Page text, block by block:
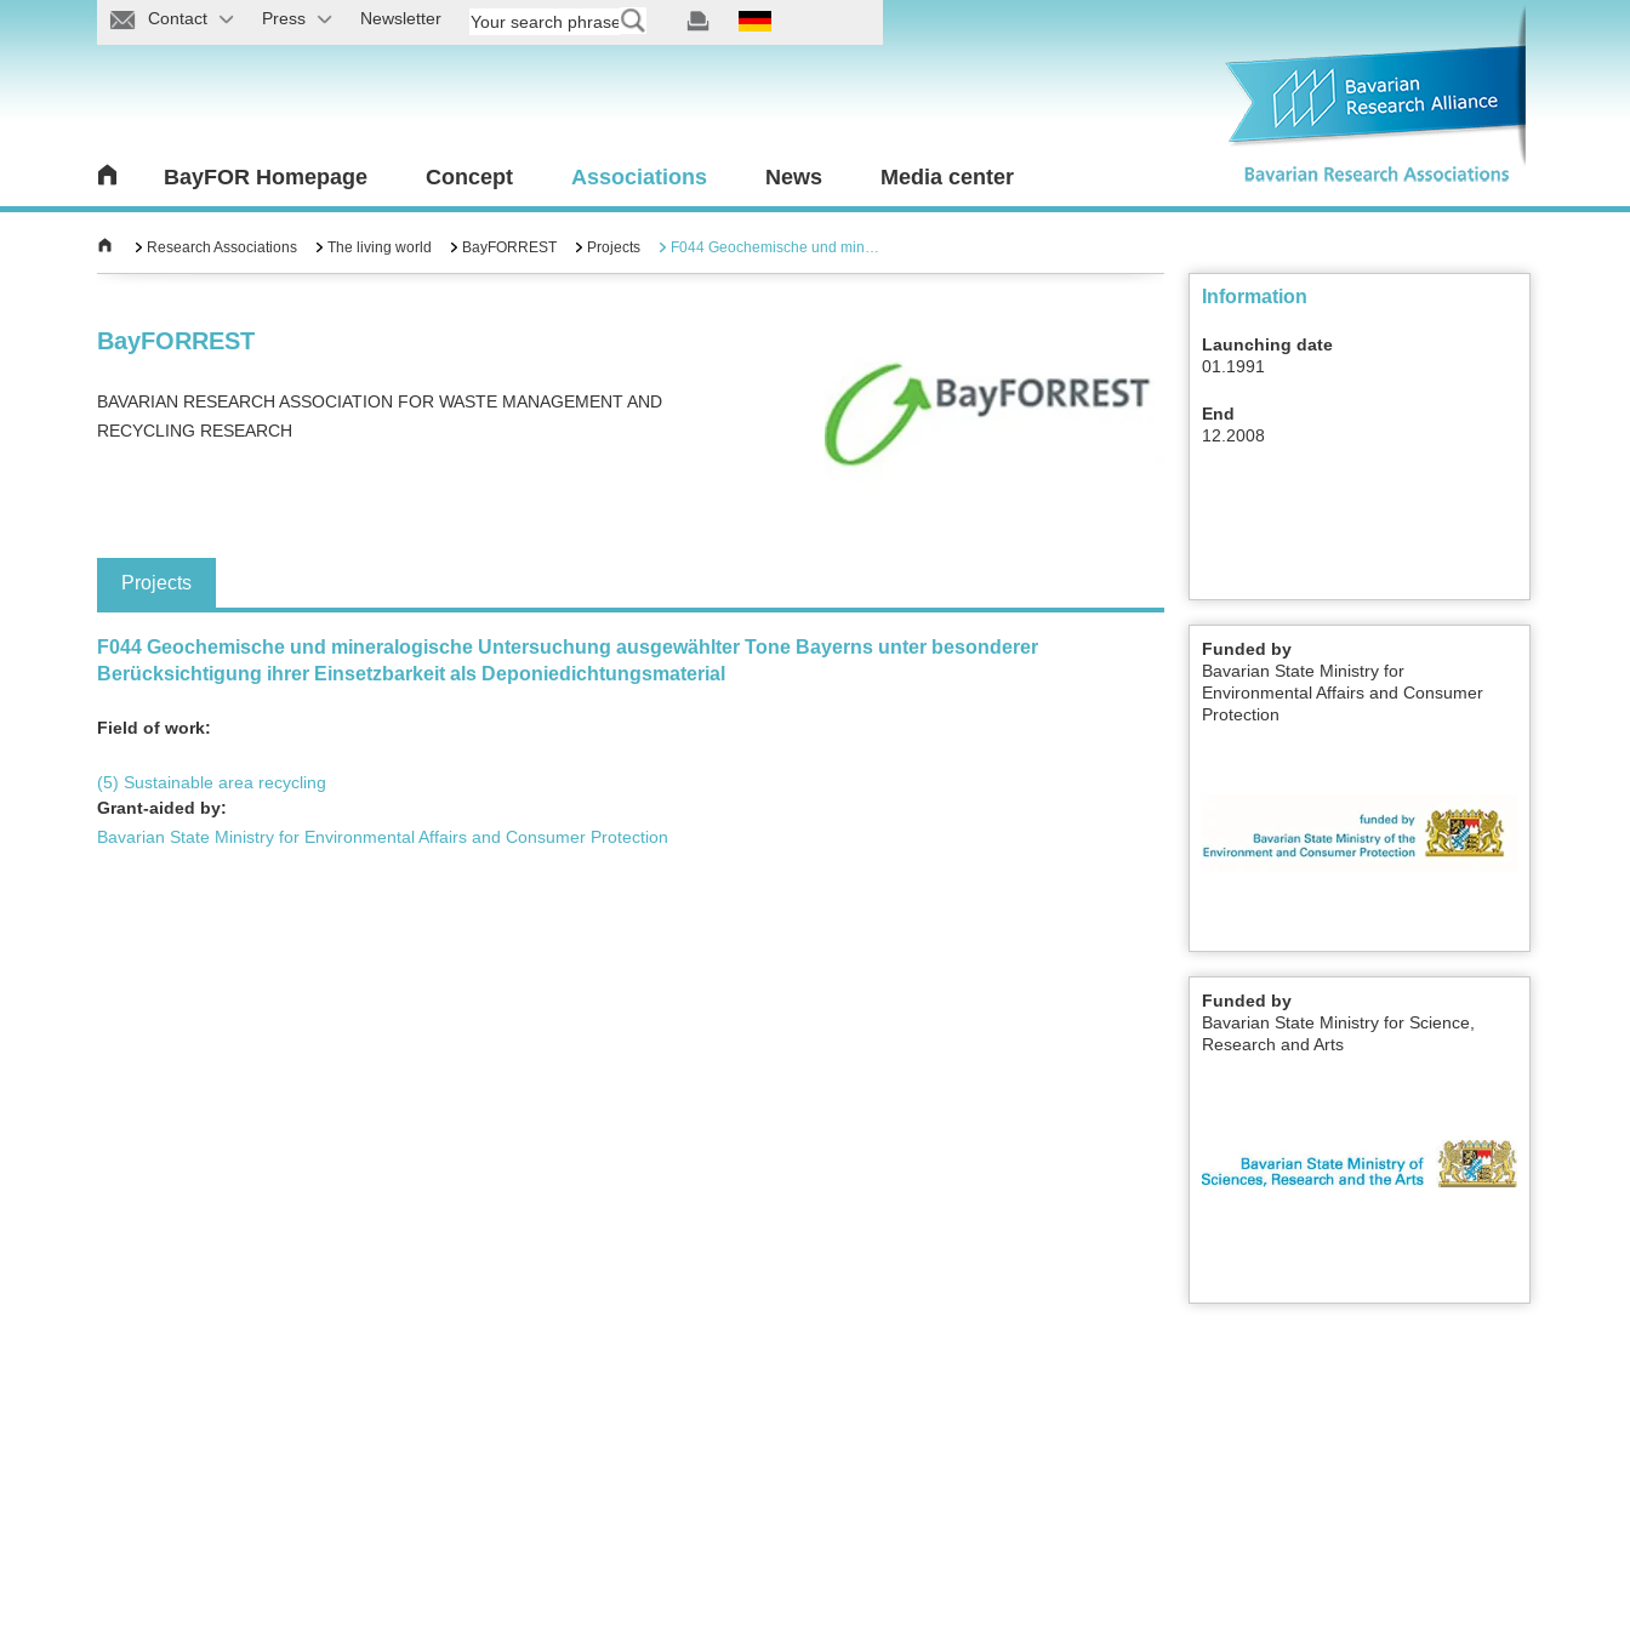
Contact Press Newsletter
BayFOR Homepage Concept Associations News Media center
Research Associations The living world BayFORREST Projects F044 Geochemische und min…
BayFORREST
BAVARIAN RESEARCH ASSOCIATION FOR WASTE MANAGEMENT AND
RECYCLING RESEARCH
Projects
F044 Geochemische und mineralogische Untersuchung ausgewählter Tone Bayerns unter besonderer
Berücksichtigung ihrer Einsetzbarkeit als Deponiedichtungsmaterial
Field of work:
(5) Sustainable area recycling
Grant-aided by:
Bavarian State Ministry for Environmental Affairs and Consumer Protection
Information
Launching date
01.1991
End
12.2008
Funded by
Bavarian State Ministry for
Environmental Affairs and Consumer
Protection
Funded by
Bavarian State Ministry for Science,
Research and Arts